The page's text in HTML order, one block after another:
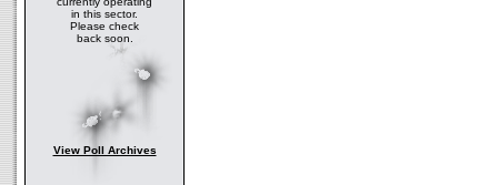
in this sector.
Please check
back soon.
View Poll Archives